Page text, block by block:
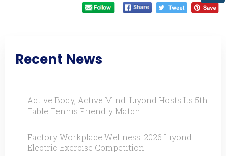
Recent News
Active Body, Active Mind: Liyond Hosts Its 5th
Table Tennis Friendly Match
Factory Workplace Wellness: 2026 Liyond
Electric Exercise Competition